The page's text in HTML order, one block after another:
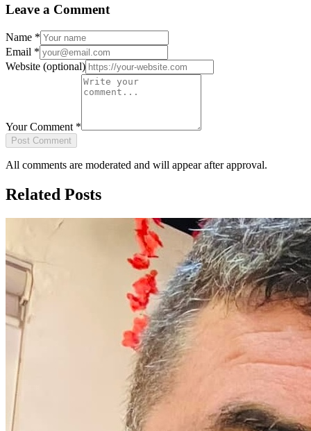
Leave a Comment
Name *
Email *
Website (optional)
Your Comment *
Post Comment
All comments are moderated and will appear after approval.
Related Posts